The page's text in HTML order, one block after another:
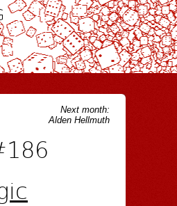
Next month:
Alden Hellmuth